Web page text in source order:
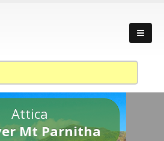
Attica
Mt Parnitha